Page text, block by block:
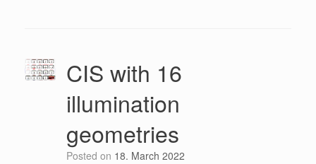
CIS with 16
illumination
geometries
Posted on 18. March 2022